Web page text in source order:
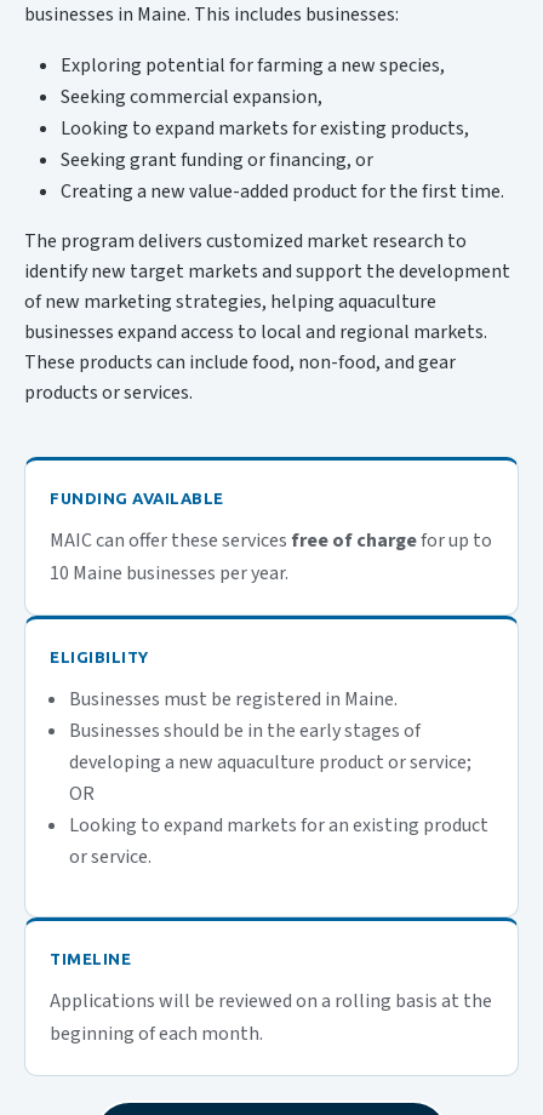
businesses in Maine. This includes businesses:
Exploring potential for farming a new species,
Seeking commercial expansion,
Looking to expand markets for existing products,
Seeking grant funding or financing, or
Creating a new value-added product for the first time.
The program delivers customized market research to
identify new target markets and support the development
of new marketing strategies, helping aquaculture
businesses expand access to local and regional markets.
These products can include food, non-food, and gear
products or services.
FUNDING AVAILABLE
MAIC can offer these servicesfree of chargefor up to
10 Maine businesses per year.
ELIGIBILITY
Businesses must be registered in Maine.
​Businesses should be in the early stages of
developing a new aquaculture product or service;
OR
Looking to expand markets for an existing product
or service.
TIMELINE
Applications will be reviewed on a rolling basis at the
beginning of each month.